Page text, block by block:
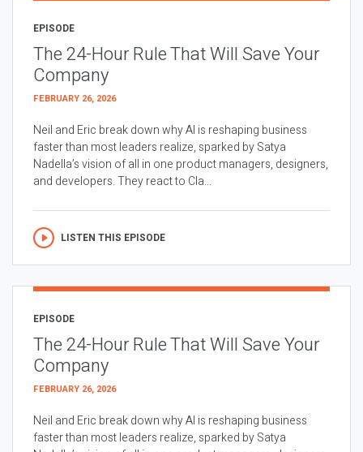
EPISODE
The 24-Hour Rule That Will Save Your
Company
FEBRUARY 26, 2026
Neil and Eric break down why AI is reshaping business
faster than most leaders realize, sparked by Satya
Nadella’s vision of all in one product managers, designers,
and developers. They react to Cla...
LISTEN THIS EPISODE
EPISODE
The 24-Hour Rule That Will Save Your
Company
FEBRUARY 26, 2026
Neil and Eric break down why AI is reshaping business
faster than most leaders realize, sparked by Satya